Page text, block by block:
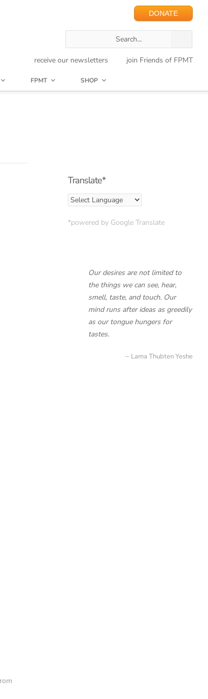
DONATE
receive our newsletters join Friends of FPMT
FPMT SHOP
Translate*
*powered by Google Translate
Our desires are not limited to
the things we can see, hear,
smell, taste, and touch. Our
mind runs after ideas as greedily
as our tongue hungers for
tastes.
Lama Thubten Yeshe